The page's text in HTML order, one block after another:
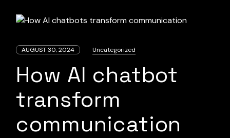
AUGUST 30, 2024 Uncategorized
How AI chatbot
transform
communication